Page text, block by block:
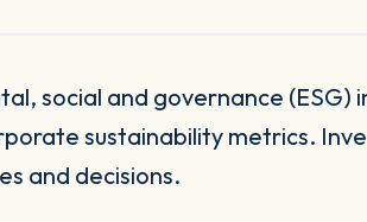
sustainability metrics.
and decisions.